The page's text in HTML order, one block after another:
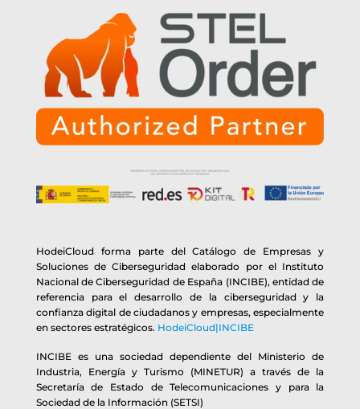
HodeiCloud forma parte del Catálogo de Empresas y
Soluciones de Ciberseguridad elaborado por el Instituto
Nacional de Ciberseguridad de España (INCIBE), entidad de
referencia para el desarrollo de la ciberseguridad y la
confianza digital de ciudadanos y empresas, especialmente
en sectores estratégicos. HodeiCloud|INCIBE
INCIBE es una sociedad dependiente del Ministerio de
Industria, Energía y Turismo (MINETUR) a través de la
Secretaría de Estado de Telecomunicaciones y para la
Sociedad de la Información (SETSI)